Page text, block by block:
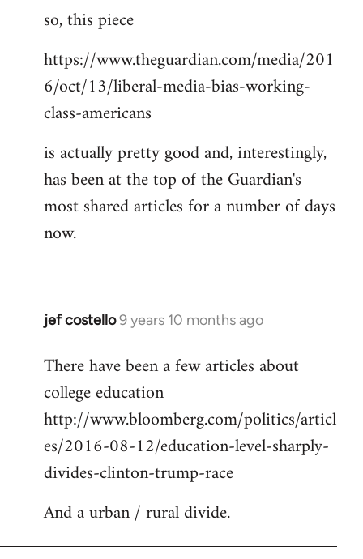
to
by
libcom.org
so, this piece
https://www.theguardian.com/media/201
6/oct/13/liberal-media-bias-working-
class-americans
is actually pretty good and, interestingly,
has been at the top of the Guardian's
most shared articles for a number of days
now.
jef costello9 years 10 months ago
In
to
Welcome
libcom.org
There have been a few articles about
college education
http://www.bloomberg.com/politics/articl
es/2016-08-12/education-level-sharply-
divides-clinton-trump-race
And a urban / rural divide.